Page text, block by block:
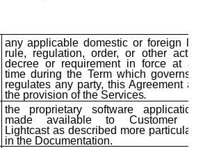
any applicable domestic or foreign
rule, regulation, order, or other
decree or requirement in force at
time during the Term which governs
regulates any party, this Agreement
the provision of the Services.
the proprietary software applications
made available to Customer by
Lightcast as described more particularly
in the Documentation.